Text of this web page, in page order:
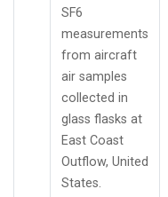
SF6
measurements
from aircraft
air samples
collected in
glass flasks at
East Coast
Outflow, United
States.